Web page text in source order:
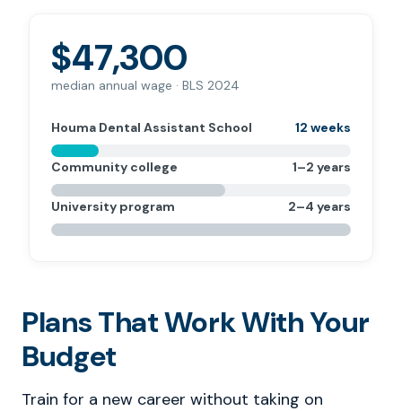
$47,300
median annual wage · BLS 2024
Houma Dental Assistant School 12 weeks
Community college 1–2 years
University program 2–4 years
Plans That Work With Your
Budget
Train for a new career without taking on